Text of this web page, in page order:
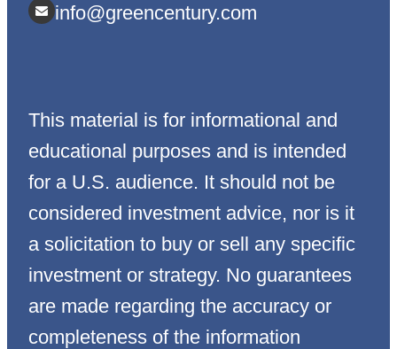
info@greencentury.com
This material is for informational and
educational purposes and is intended
for a U.S. audience. It should not be
considered investment advice, nor is it
a solicitation to buy or sell any specific
investment or strategy. No guarantees
are made regarding the accuracy or
completeness of the information